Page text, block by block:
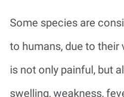
Some species are
to humans, due to their
is not only painful, but
swelling, weakness,